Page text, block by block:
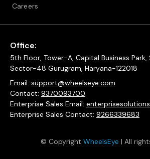
Careers
Office:
5th Floor, Tower-A, Capital Business Park,
Sector-48 Gurugram, Haryana-122018
Email: support@wheelseye.com
Contact: 9370093700
Enterprise Sales Email:
Enterprise Sales Contact: 9266339683
© Copyright WheelsEye | All